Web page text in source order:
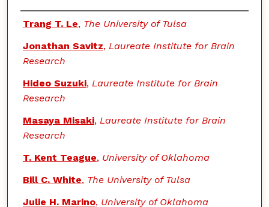
Authors
Trang T. Le, The University of Tulsa
Jonathan Savitz, Laureate Institute for Brain
Research
Hideo Suzuki, Laureate Institute for Brain
Research
Masaya Misaki, Laureate Institute for Brain
Research
T. Kent Teague, University of Oklahoma
Bill C. White, The University of Tulsa
Julie H. Marino, University of Oklahoma